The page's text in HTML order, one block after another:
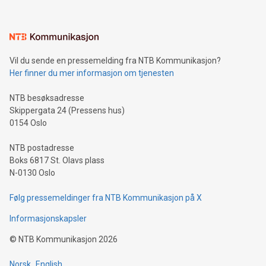
mining.Sound Money: Discover how tamper-proof currency
neutral payment systems support humanitarian
projects.Carbon Footprint: Compare Bitcoin's environmental
event and dive into the critical topics of Bitcoin
Vil du sende en pressemelding fra NTB Kommunikasjon?
Her finner du mer informasjon om tjenesten
NTB besøksadresse
Skippergata 24 (Pressens hus)
0154 Oslo
NTB postadresse
Boks 6817 St. Olavs plass
N-0130 Oslo
Følg pressemeldinger fra NTB Kommunikasjon på X
Informasjonskapsler
© NTB Kommunikasjon 2026